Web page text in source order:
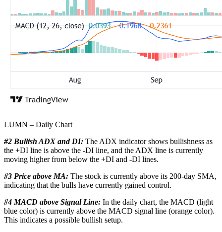
LUMN – Daily Chart
#2 Bullish ADX and DI: The ADX indicator shows bullishness as
the +DI line is above the -DI line, and the ADX line is currently
moving higher from below the +DI and -DI lines.
#3 Price above MA: The stock is currently above its 200-day SMA,
indicating that the bulls have currently gained control.
#4 MACD above Signal Line: In the daily chart, the MACD (light
blue color) is currently above the MACD signal line (orange color).
This indicates a possible bullish setup.